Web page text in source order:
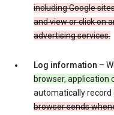
including Google
and view or click on
advertising services.
Log information –
browser, application
automatically record
browser sends